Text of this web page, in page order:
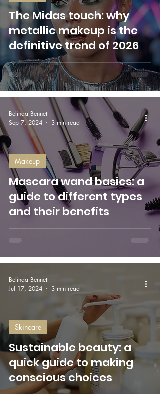
The Midas touch: why
metallic makeup is the
definitive trend of 2026
Mascara wand basics: a
guide to different types
and their benefits
Makeup
Belinda Bennett
Sep 7, 2024
3 min read
Sustainable beauty: a
quick guide to making
conscious choices
Skincare
Belinda Bennett
Jul 17, 2024
3 min read